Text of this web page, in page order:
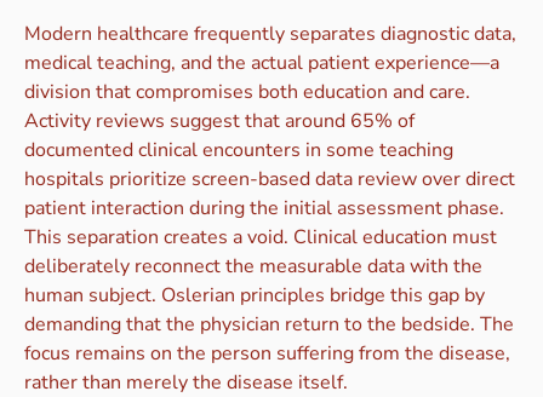
Modern healthcare frequently separates diagnostic data,
medical teaching, and the actual patient experience—a
division that compromises both education and care.
Activity reviews suggest that around 65% of
documented clinical encounters in some teaching
hospitals prioritize screen-based data review over direct
patient interaction during the initial assessment phase.
This separation creates a void. Clinical education must
deliberately reconnect the measurable data with the
human subject. Oslerian principles bridge this gap by
demanding that the physician return to the bedside. The
focus remains on the person suffering from the disease,
rather than merely the disease itself.